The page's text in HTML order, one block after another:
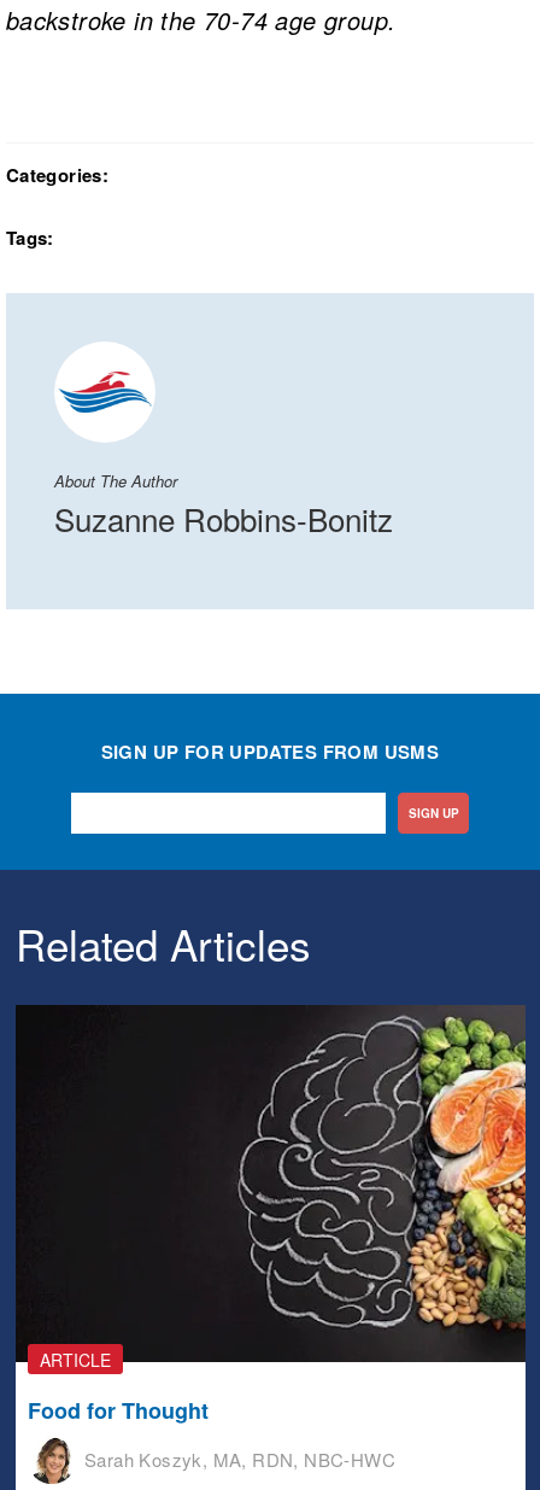
backstroke in the 70-74 age group.
Categories:
Tags:
About The Author
Suzanne Robbins-Bonitz
SIGN UP FOR UPDATES FROM USMS
SIGN UP
Related Articles
ARTICLE
Food for Thought
Sarah Koszyk, MA, RDN, NBC-HWC